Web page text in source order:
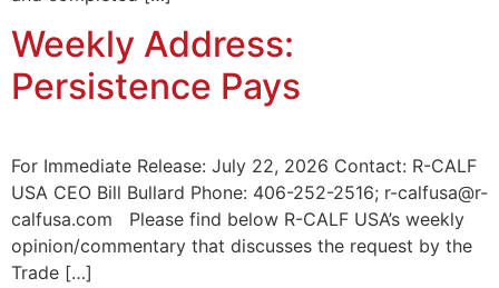
Weekly Address:
Persistence Pays
For Immediate Release: July 22, 2026 Contact: R-CALF
USA CEO Bill Bullard Phone: 406-252-2516; r-calfusa@r-
calfusa.com Please find below R-CALF USA’s weekly
opinion/commentary that discusses the request by the
Trade […]